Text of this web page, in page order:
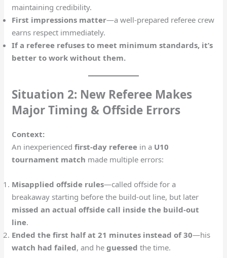
maintaining credibility.
First impressions matter—a well-prepared referee crew
earns respect immediately.
If a referee refuses to meet minimum standards, it’s
better to work without them.
Situation 2: New Referee Makes
Major Timing & Offside Errors
Context:
An inexperiencedfirst-day referee in a U10
tournament match made multiple errors:
Misapplied offside rules—called offside for a
breakaway starting before the build-out line, but later
missed an actual offside call inside the build-out
line.
Ended the first half at 21 minutes instead of 30—his
watch had failed, and heguessed the time.